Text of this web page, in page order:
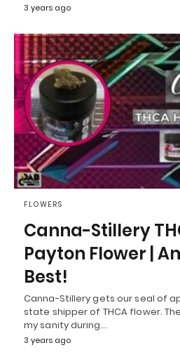
3 years ago
FLOWERS
Canna-Stillery
Payton Flower |
Best!
Canna-Stillery gets our seal of
state shipper of THCA flower.
my sanity during…
3 years ago